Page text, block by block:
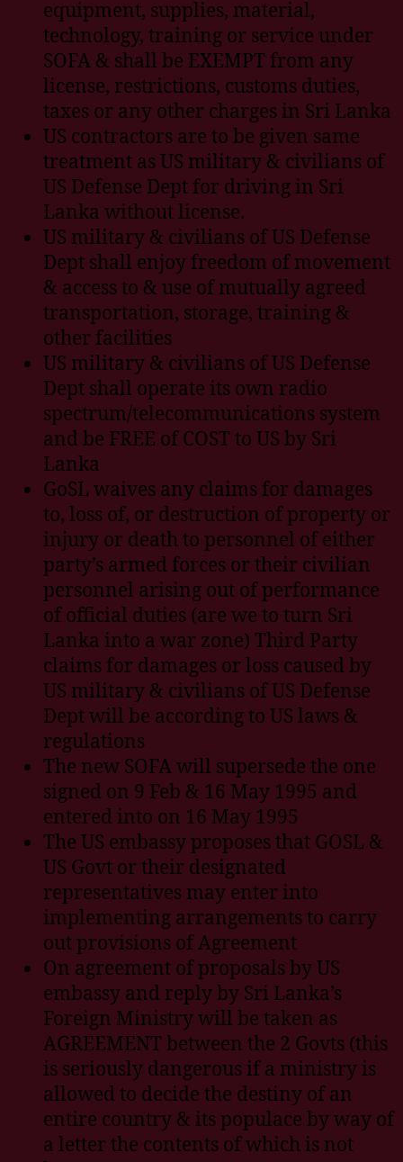
equipment, supplies, material,
technology, training or service under
SOFA & shall be EXEMPT from any
license, restrictions, customs duties,
taxes or any other charges in Sri Lanka
US contractors are to be given same
treatment as US military & civilians of
US Defense Dept for driving in Sri
Lanka without license.
US military & civilians of US Defense
Dept shall enjoy freedom of movement
& access to & use of mutually agreed
transportation, storage, training &
other facilities
US military & civilians of US Defense
Dept shall operate its own radio
spectrum/telecommunications system
and be FREE of COST to US by Sri
Lanka
GoSL waives any claims for damages
to, loss of, or destruction of property or
injury or death to personnel of either
party’s armed forces or their civilian
personnel arising out of performance
of official duties (are we to turn Sri
Lanka into a war zone) Third Party
claims for damages or loss caused by
US military & civilians of US Defense
Dept will be according to US laws &
regulations
The new SOFA will supersede the one
signed on 9 Feb & 16 May 1995 and
entered into on 16 May 1995
The US embassy proposes that GOSL &
US Govt or their designated
representatives may enter into
implementing arrangements to carry
out provisions of Agreement
On agreement of proposals by US
embassy and reply by Sri Lanka’s
Foreign Ministry will be taken as
AGREEMENT between the 2 Govts (this
is seriously dangerous if a ministry is
allowed to decide the destiny of an
entire country & its populace by way of
a letter the contents of which is not